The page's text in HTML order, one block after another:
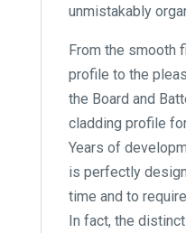
unmistakably
From the smooth
profile to the
the Board and
cladding profile
Years of
is perfectly
time and to
In fact, the